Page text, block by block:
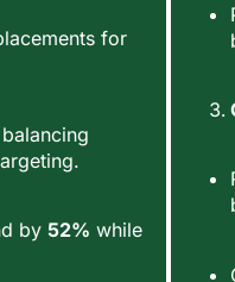
for
by 52% while